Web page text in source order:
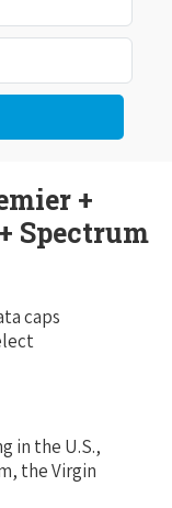
+
Spectrum
caps
in the U.S.,
the Virgin